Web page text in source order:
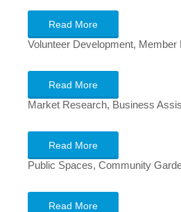
Read More
Volunteer Development,
Read More
Market Research, Business
Read More
Public Spaces, Community
Read More